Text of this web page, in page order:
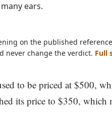
ears.
on the published
never change the verdict. Full
to be priced at $500,
its price to $350, which